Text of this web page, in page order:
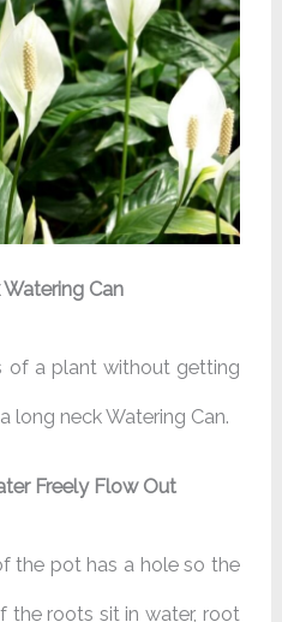
Can
of a plant without getting
long neck Watering Can.
Freely Flow Out
the pot has a hole so the
the roots sit in water, root